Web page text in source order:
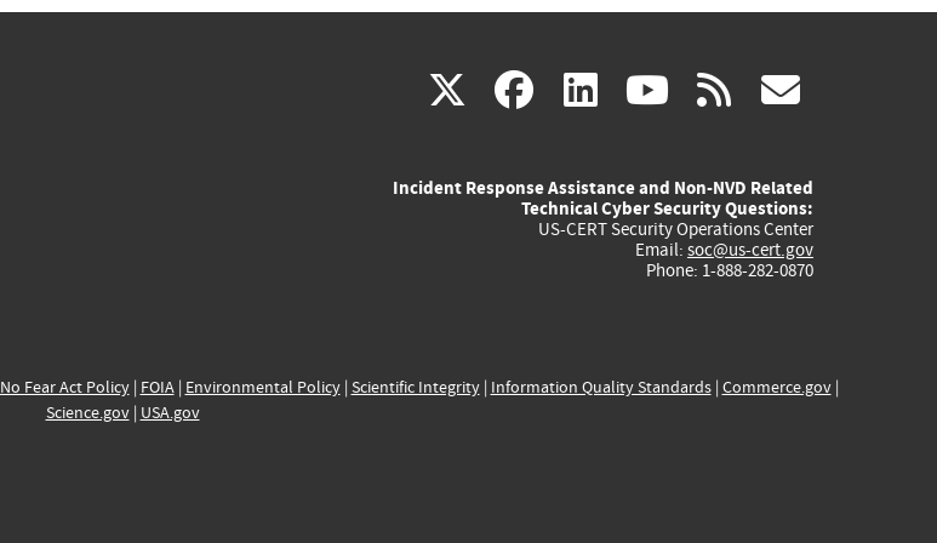
X(link
external)
facebook
(link
external)
linkedin
(link
external)
youtube
(link
external)
rss
Incident Response Assistance and Non-NVD Related
Technical Cyber Security Questions:
US-CERT Security Operations Center
Email: soc@us-cert.gov
Phone: 1-888-282-0870
No Fear Act Policy| FOIA| Environmental Policy| Scientific Integrity| Information Quality Standards| Commerce.gov|
Science.gov| USA.gov